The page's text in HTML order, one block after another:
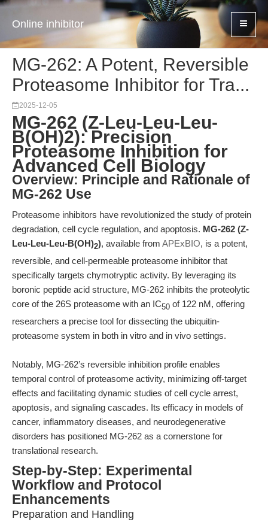
Online inhibitor
MG-262: A Potent, Reversible
Proteasome Inhibitor for Tra...
2025-12-05
MG-262 (Z-Leu-Leu-Leu-
B(OH)2): Precision
Proteasome Inhibition for
Advanced Cell Biology
Overview: Principle and Rationale of
MG-262 Use
Proteasome inhibitors have revolutionized the study of protein
degradation, cell cycle regulation, and apoptosis. MG-262 (Z-
Leu-Leu-Leu-B(OH)2), available from APExBIO, is a potent,
reversible, and cell-permeable proteasome inhibitor that
specifically targets chymotryptic activity. By leveraging its
boronic peptide acid structure, MG-262 inhibits the proteolytic
core of the 26S proteasome with an IC50 of 122 nM, offering
researchers a precise tool for dissecting the ubiquitin-
proteasome system in both in vitro and in vivo settings.
Notably, MG-262’s reversible inhibition profile enables
temporal control of proteasome activity, minimizing off-target
effects and facilitating dynamic studies of cell cycle arrest,
apoptosis, and signaling cascades. Its efficacy in models of
cancer, inflammatory diseases, and neurodegenerative
disorders has positioned MG-262 as a cornerstone for
translational research.
Step-by-Step: Experimental
Workflow and Protocol
Enhancements
Preparation and Handling